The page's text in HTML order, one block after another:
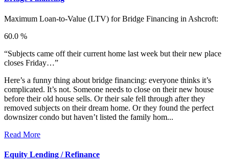
Maximum Loan-to-Value (LTV) forBridge Financing in Ashcroft:
60.0 %
“Subjects came off their current home last week but their new place
closes Friday…”
Here’s a funny thing about bridge financing: everyone thinks it’s
complicated. It’s not. Someone needs to close on their new house
before their old house sells. Or their sale fell through after they
removed subjects on their dream home. Or they found the perfect
downsizer condo but haven’t listed the family hom...
Read More
Equity Lending / Refinance